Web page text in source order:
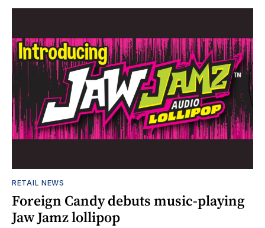
RETAIL NEWS
Foreign Candy debuts music-playing
Jaw Jamz lollipop